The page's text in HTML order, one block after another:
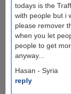
todays is the
with people but i
please remover
when you let
people to get
anyway...
Hasan - Syria
reply